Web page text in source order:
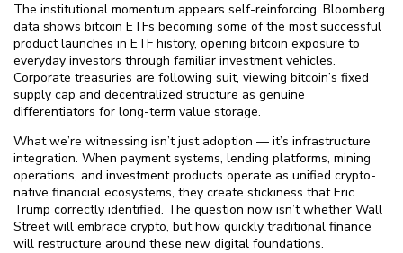
The institutional momentum appears self-reinforcing. Bloomberg
data shows bitcoin ETFs becoming some of the most successful
product launches in ETF history, opening bitcoin exposure to
everyday investors through familiar investment vehicles.
Corporate treasuries are following suit, viewing bitcoin’s fixed
supply cap and decentralized structure as genuine
differentiators for long-term value storage.
What we’re witnessing isn’t just adoption — it’s infrastructure
integration. When payment systems, lending platforms, mining
operations, and investment products operate as unified crypto-
native financial ecosystems, they create stickiness that Eric
Trump correctly identified. The question now isn’t whether Wall
Street will embrace crypto, but how quickly traditional finance
will restructure around these new digital foundations.